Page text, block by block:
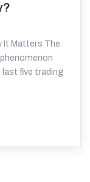
It Matters The
five trading